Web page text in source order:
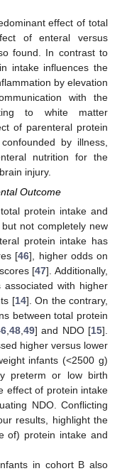
effect of total
of enteral versus
found. In contrast to
intake influences the
by elevation
with the
to white matter
of parenteral protein
by illness,
nutrition for the
injury.
Outcome
protein intake and
not completely new
protein intake has
[46], higher odds on
[47]. Additionally,
with higher
[14]. On the contrary,
between total protein
,48 ,49] and NDO [15].
higher versus lower
infants (<2500 g)
preterm or low birth
effect of protein intake
NDO. Conflicting
results, highlight the
of) protein intake and
in cohort B also